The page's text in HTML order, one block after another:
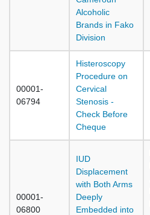
Alcoholic
Brands in Fako
Division
00001-
06794
Histeroscopy
Procedure on
Cervical
Stenosis -
Check Before
Cheque
00001-
06800
IUD
Displacement
with Both Arms
Deeply
Embedded into